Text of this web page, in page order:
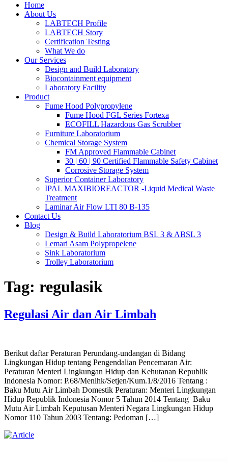
Home
About Us
LABTECH Profile
LABTECH Story
Certification Testing
What We do
Our Services
Design and Build Laboratory
Biocontainment equipment
Laboratory Facility
Product
Fume Hood Polypropylene
Fume Hood FGL Series Fortexa
ECOFILL Hazardous Gas Scrubber
Furniture Laboratorium
Chemical Storage System
FM Approved Flammable Cabinet
30 | 60 | 90 Certified Flammable Safety Cabinet
Corrosive Storage System
Superior Container Laboratory
IPAL MAXIBIOREACTOR -Liquid Medical Waste
Treatment
Laminar Air Flow LTI 80 B-135
Contact Us
Blog
Design & Build Laboratorium BSL 3 & ABSL 3
Lemari Asam Polypropelene
Sink Laboratorium
Trolley Laboratorium
Tag: regulasik
Regulasi Air dan Air Limbah
Berikut daftar Peraturan Perundang-undangan di Bidang
Lingkungan Hidup tentang Pengendalian Pencemaran Air:
Peraturan Menteri Lingkungan Hidup dan Kehutanan Republik
Indonesia Nomor: P.68/Menlhk/Setjen/Kum.1/8/2016 Tentang :
Baku Mutu Air Limbah Domestik Peraturan: Menteri Lingkungan
Hidup Republik Indonesia Nomor 5 Tahun 2014 Tentang Baku
Mutu Air Limbah Keputusan Menteri Negara Lingkungan Hidup
Nomor 110 Tahun 2003 Tentang: Pedoman […]